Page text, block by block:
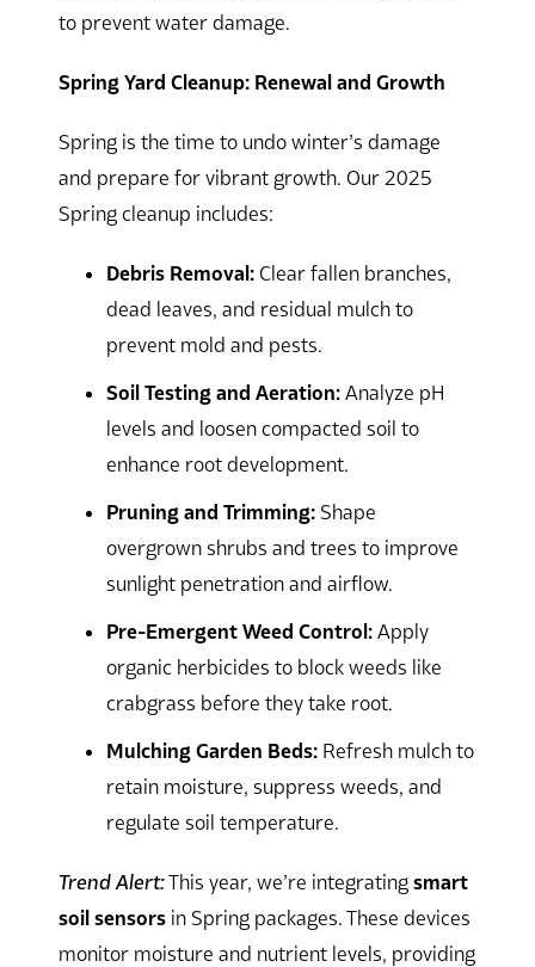
to prevent water damage.
Spring Yard Cleanup: Renewal and Growth
Spring is the time to undo winter’s damage
and prepare for vibrant growth. Our 2025
Spring cleanup includes:
Debris Removal: Clear fallen branches,
dead leaves, and residual mulch to
prevent mold and pests.
Soil Testing and Aeration: Analyze pH
levels and loosen compacted soil to
enhance root development.
Pruning and Trimming: Shape
overgrown shrubs and trees to improve
sunlight penetration and airflow.
Pre-Emergent Weed Control: Apply
organic herbicides to block weeds like
crabgrass before they take root.
Mulching Garden Beds: Refresh mulch to
retain moisture, suppress weeds, and
regulate soil temperature.
Trend Alert:This year, we’re integratingsmart
soil sensors in Spring packages. These devices
monitor moisture and nutrient levels, providing